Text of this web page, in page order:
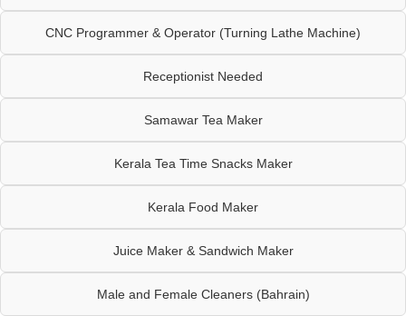
CNC Programmer & Operator (Turning Lathe Machine)
Receptionist Needed
Samawar Tea Maker
Kerala Tea Time Snacks Maker
Kerala Food Maker
Juice Maker & Sandwich Maker
Male and Female Cleaners (Bahrain)